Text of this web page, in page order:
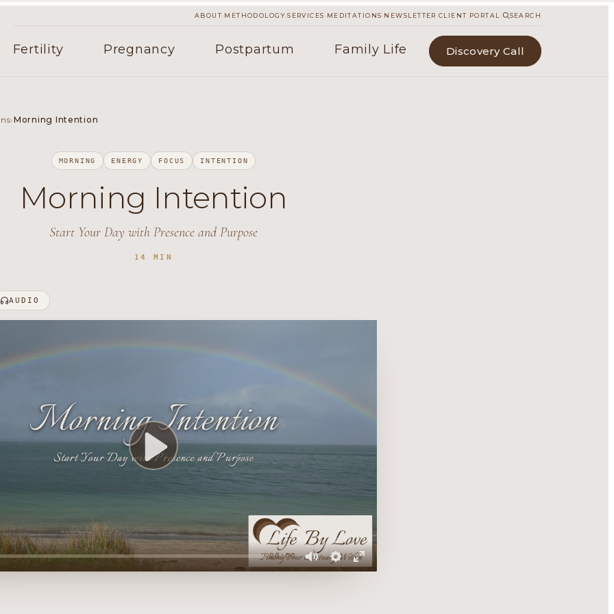
ABOUT·METHODOLOGY·SERVICES ·MEDITATIONS·NEWSLETTER ·CLIENT PORTAL · SEARCH
Fertility Pregnancy Postpartum Family Life Discovery Call
›Morning Intention
MORNING ENERGY FOCUS INTENTION
Morning Intention
Start Your Day with Presence and Purpose
14 MIN
AUDIO
00:00
MuteSettings
Enter
Play